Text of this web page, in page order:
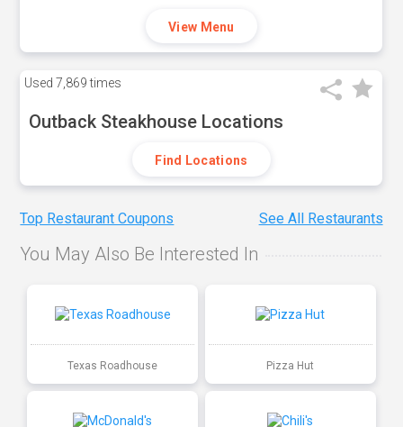
View Menu
Used 7,869 times
Outback Steakhouse Locations
Find Locations
Top Restaurant Coupons See All Restaurants
You May Also Be Interested In
Texas Roadhouse Pizza Hut